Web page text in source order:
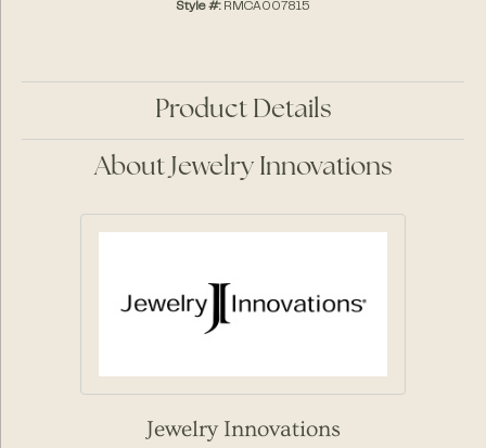
Style #: RMCA007815
Product Details
About Jewelry Innovations
Jewelry Innovations